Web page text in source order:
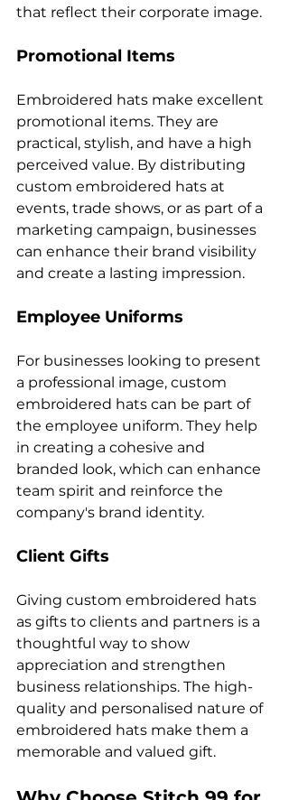
Promotional Items
Embroidered hats make excellent
promotional items. They are
practical, stylish, and have a high
perceived value. By distributing
custom embroidered hats at
events, trade shows, or as part of a
marketing campaign, businesses
can enhance their brand visibility
Employee Uniforms
For businesses looking to present
a professional image, custom
embroidered hats can be part of
the employee uniform. They help
in creating a cohesive and
branded look, which can enhance
team spirit and reinforce the
Client Gifts
Giving custom embroidered hats
as gifts to clients and partners is a
thoughtful way to show
appreciation and strengthen
business relationships. The high-
quality and personalised nature of
embroidered hats make them a